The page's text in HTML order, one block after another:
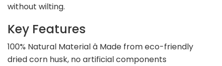
without wilting.
Key Features
100% Natural Material â Made from eco-friendly
dried corn husk, no artificial components